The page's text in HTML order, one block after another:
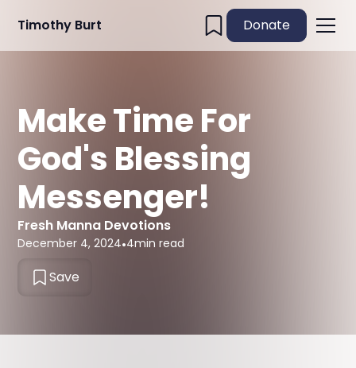
Timothy Burt Donate
Make Time For
God's Blessing
Messenger!
Fresh Manna Devotions
December 4, 2024•4min read
Save